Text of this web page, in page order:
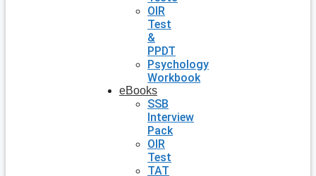
OIR
Test
&
PPDT
Psychology
Workbook
eBooks
SSB
Interview
Pack
OIR
Test
TAT